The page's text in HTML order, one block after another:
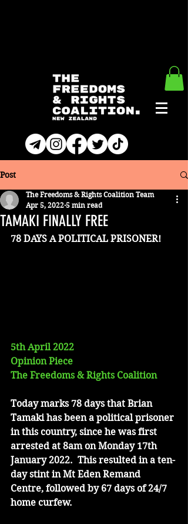
Post
TAMAKI FINALLY FREE
The Freedoms & Rights Coalition Team
Apr 5, 2022 5 min read
78 DAYS A POLITICAL PRISONER!
5th April 2022
Opinion Piece
The Freedoms & Rights Coalition
Today marks 78 days that Brian
Tamaki has been a political prisoner
in this country, since he was first
arrested at 8am on Monday 17th
January 2022.  This resulted in a ten-
day stint in Mt Eden Remand
Centre, followed by 67 days of 24/7
home curfew.